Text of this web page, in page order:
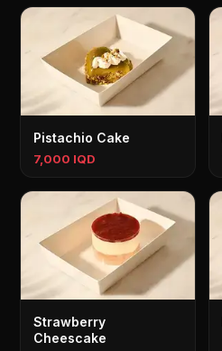
Pistachio Cake
7,000 IQD
Strawberry
Cheescake